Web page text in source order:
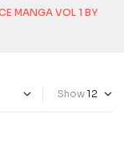
MANGA VOL 1 BY
Show